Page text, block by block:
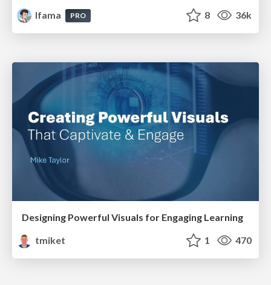
lfama
PRO 8 36k
Designing Powerful Visuals for Engaging Learning
tmiket
1 470